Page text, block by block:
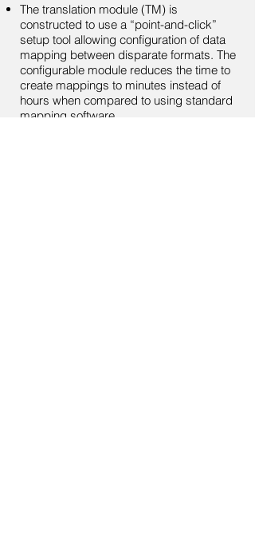
The translation module (TM) is
constructed to use a “point-and-click”
setup tool allowing configuration of data
mapping between disparate formats. The
configurable module reduces the time to
create mappings to minutes instead of
hours when compared to using standard
mapping software.